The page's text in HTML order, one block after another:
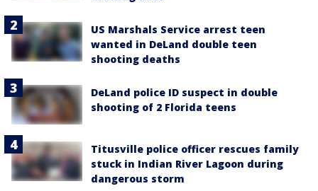
US Marshals Service arrest teen
wanted in DeLand double teen
shooting deaths
DeLand police ID suspect in double
shooting of 2 Florida teens
Titusville police officer rescues family
stuck in Indian River Lagoon during
dangerous storm